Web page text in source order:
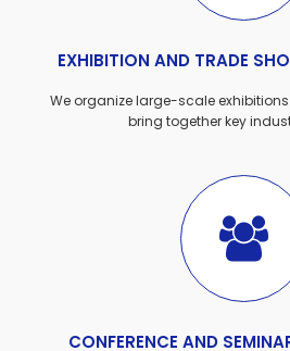
EXHIBITION AND TRADE
We organize large-scale
bring together key
CONFERENCE AND